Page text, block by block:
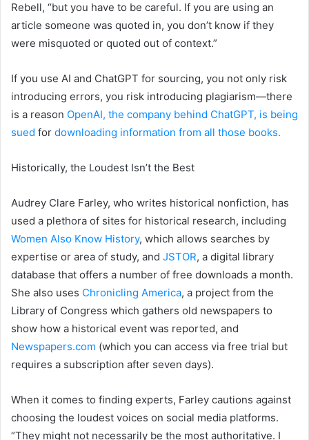
Rebell, “but you have to be careful. If you are using an
article someone was quoted in, you don’t know if they
were misquoted or quoted out of context.”
If you use AI and ChatGPT for sourcing, you not only risk
introducing errors, you risk introducing plagiarism—there
is a reason OpenAI, the company behind ChatGPT, is being
sued for downloading information from all those books.
Historically, the Loudest Isn’t the Best
Audrey Clare Farley, who writes historical nonfiction, has
used a plethora of sites for historical research, including
Women Also Know History, which allows searches by
expertise or area of study, and JSTOR, a digital library
database that offers a number of free downloads a month.
She also uses Chronicling America, a project from the
Library of Congress which gathers old newspapers to
show how a historical event was reported, and
Newspapers.com (which you can access via free trial but
requires a subscription after seven days).
When it comes to finding experts, Farley cautions against
choosing the loudest voices on social media platforms.
“They might not necessarily be the most authoritative. I